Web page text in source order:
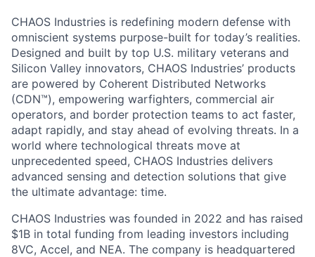
CHAOS Industries is redefining modern defense with
omniscient systems purpose-built for today’s realities.
Designed and built by top U.S. military veterans and
Silicon Valley innovators, CHAOS Industries’ products
are powered by Coherent Distributed Networks
(CDN™), empowering warfighters, commercial air
operators, and border protection teams to act faster,
adapt rapidly, and stay ahead of evolving threats. In a
world where technological threats move at
unprecedented speed, CHAOS Industries delivers
advanced sensing and detection solutions that give
the ultimate advantage: time.
CHAOS Industries was founded in 2022 and has raised
$1B in total funding from leading investors including
8VC, Accel, and NEA. The company is headquartered